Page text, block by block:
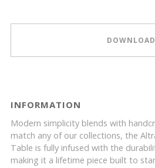
DOWNLOAD
INFORMATION
Modern simplicity blends with
match any of our collections, the
Table is fully infused with the
making it a lifetime piece built to